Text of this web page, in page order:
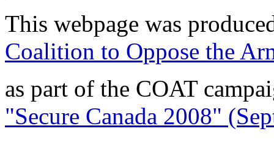
This webpage was
Coalition to Oppose the
as part of the COAT
"Secure Canada 2008"